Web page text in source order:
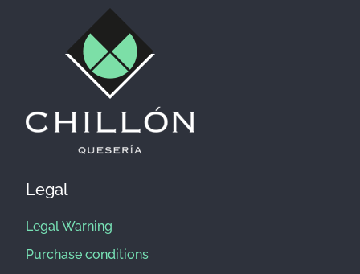
Legal
Legal Warning
Purchase conditions